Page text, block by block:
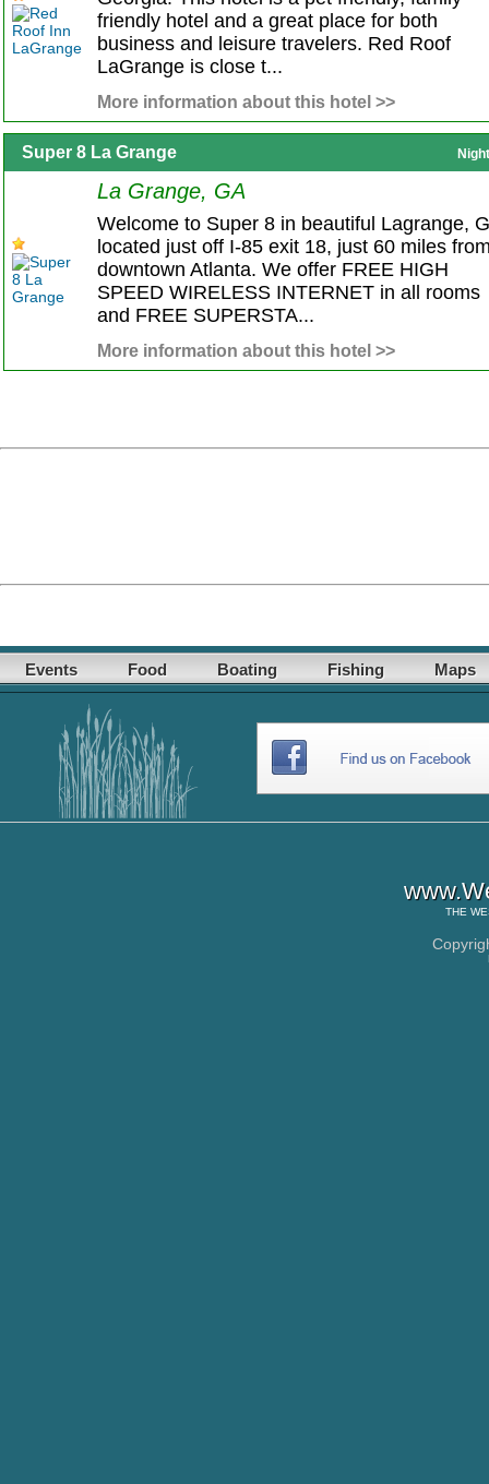
friendly hotel and a great place for both
business and leisure travelers. Red Roof
LaGrange is close t...
More information about this hotel >>
Super 8 La Grange
La Grange, GA
Welcome to Super 8 in beautiful Lagrange,
located just off I-85 exit 18, just 60 miles
downtown Atlanta. We offer FREE HIGH
SPEED WIRELESS INTERNET in all rooms
and FREE SUPERSTA...
More information about this hotel >>
Events Food Boating Fishing Maps
THE